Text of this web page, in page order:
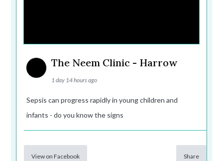
The Neem Clinic - Harrow
1 day 14 hours ago
Sepsis can progress rapidly in young children and
infants - do you know the signs
View on Facebook Share